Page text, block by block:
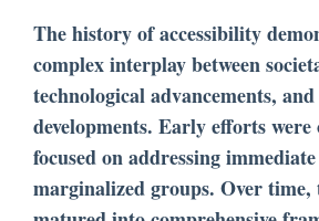
The history of accessibility
complex interplay between
technological advancements,
developments. Early efforts were
focused on addressing
marginalized groups. Over time,